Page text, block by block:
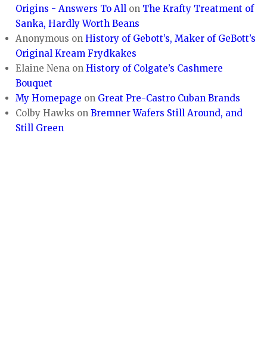
Origins - Answers To All on The Krafty Treatment of
Sanka, Hardly Worth Beans
Anonymous onHistory of Gebott’s, Maker of GeBott’s
Original Kream Frydkakes
Elaine Nena onHistory of Colgate’s Cashmere
Bouquet
My Homepage on Great Pre-Castro Cuban Brands
Colby Hawks onBremner Wafers Still Around, and
Still Green